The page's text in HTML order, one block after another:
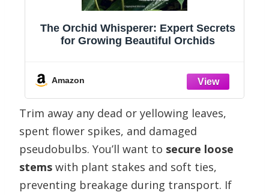
The Orchid Whisperer: Expert Secrets
for Growing Beautiful Orchids
Amazon
Trim away any dead or yellowing leaves,
spent flower spikes, and damaged
pseudobulbs. You’ll want to secure loose
stems with plant stakes and soft ties,
preventing breakage during transport. If